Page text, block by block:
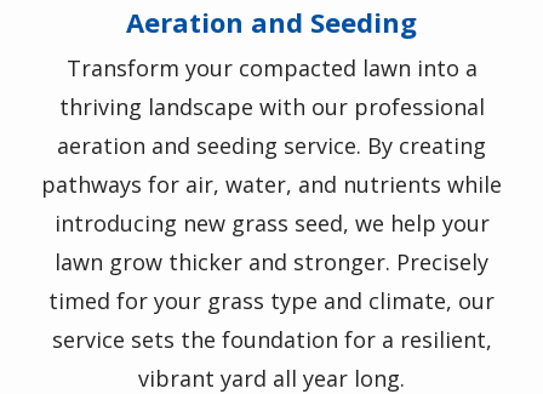
Aeration and Seeding
Transform your compacted lawn into a
thriving landscape with our professional
aeration and seeding service. By creating
pathways for air, water, and nutrients while
introducing new grass seed, we help your
lawn grow thicker and stronger. Precisely
timed for your grass type and climate, our
service sets the foundation for a resilient,
vibrant yard all year long.